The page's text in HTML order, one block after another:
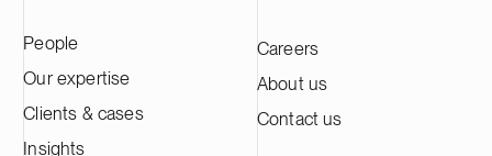
People
Our expertise
Clients & cases
Insights
Careers
About us
Contact us